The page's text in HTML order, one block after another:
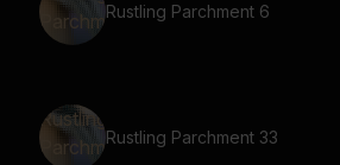
Rustling Parchment 6
Rustling Parchment 33